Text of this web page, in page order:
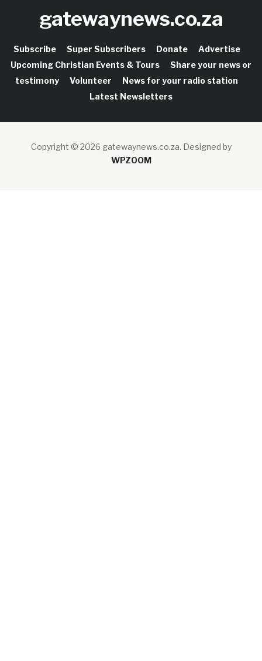
gatewaynews.co.za
Subscribe Super Subscribers Donate
Advertise
Upcoming Christian Events & Tours
Share your news or
testimony
Volunteer
News for your radio station
Latest Newsletters
Copyright © 2026 gatewaynews.co.za. Designed by
WPZOOM